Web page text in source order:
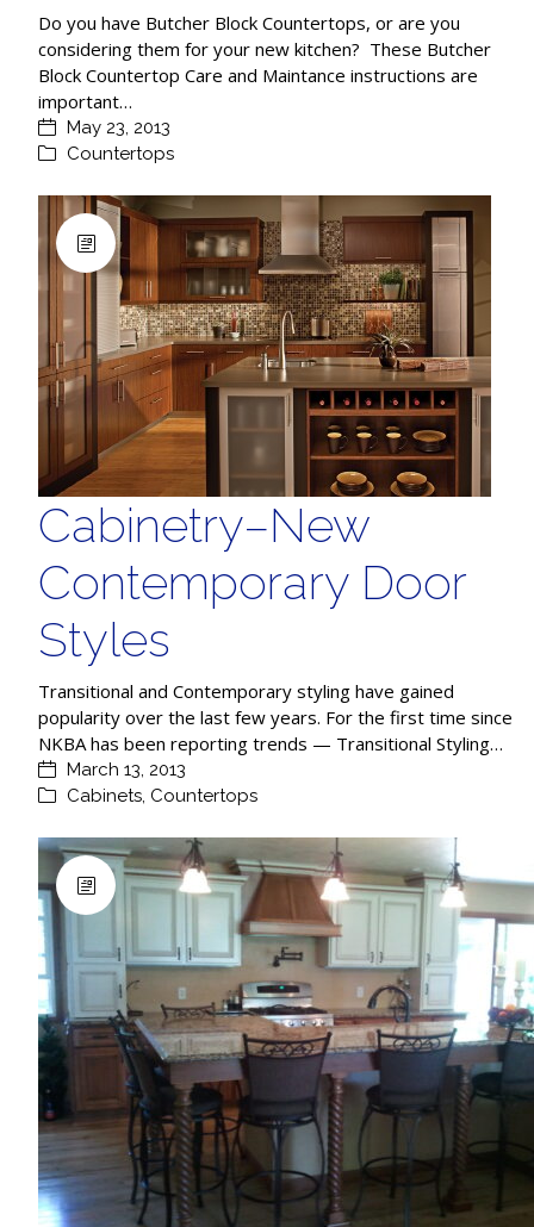
Do you have Butcher Block Countertops, or are you
considering them for your new kitchen? These Butcher
Block Countertop Care and Maintance instructions are
important…
May 23, 2013
Countertops
Cabinetry–New
Contemporary Door
Styles
Transitional and Contemporary styling have gained
popularity over the last few years. For the first time since
NKBA has been reporting trends — Transitional Styling…
March 13, 2013
Cabinets, Countertops